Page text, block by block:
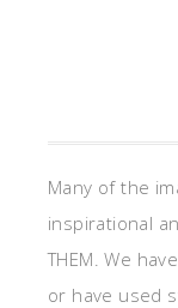
Many of the
inspirational
THEM. We
or have used